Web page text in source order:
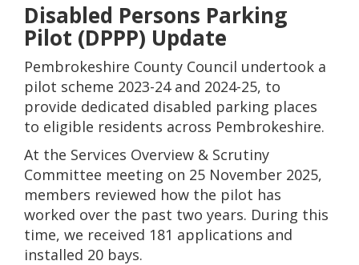
Disabled Persons Parking
Pilot (DPPP) Update
Pembrokeshire County Council undertook a
pilot scheme 2023-24 and 2024-25, to
provide dedicated disabled parking places
to eligible residents across Pembrokeshire.
At the Services Overview & Scrutiny
Committee meeting on 25 November 2025,
members reviewed how the pilot has
worked over the past two years. During this
time, we received 181 applications and
installed 20 bays.